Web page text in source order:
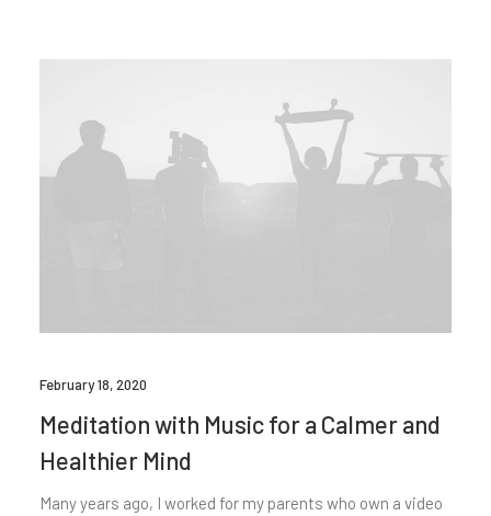
February 18, 2020
Meditation with Music for a Calmer and
Healthier Mind
Many years ago, I worked for my parents who own a video